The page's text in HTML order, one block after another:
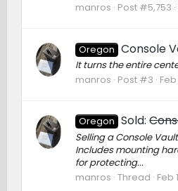
manros Post #5,753
Oregon Console
It turns the entire
manros Post #3
Oregon Sold:
Selling a Console
Includes mounting
for protecting...
manros Thread Feb